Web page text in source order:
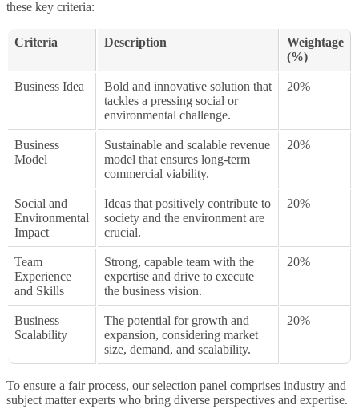
these key criteria:
Criteria Description
Weightage
(%)
Business Idea
Bold and innovative solution that
tackles a pressing social or
environmental challenge.
20%
Business
Model
Sustainable and scalable revenue
model that ensures long-term
commercial viability.
20%
Social and
Environmental
Impact
Ideas that positively contribute to
society and the environment are
crucial.
20%
Team
Experience
and Skills
Strong, capable team with the
expertise and drive to execute
the business vision.
20%
Business
Scalability
The potential for growth and
expansion, considering market
size, demand, and scalability.
20%
To ensure a fair process, our selection panel comprises industry and
subject matter experts who bring diverse perspectives and expertise.